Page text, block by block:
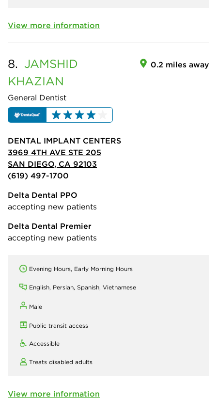
View more information
8. JAMSHID
KHAZIAN
General Dentist
0.2 miles away
DENTAL IMPLANT CENTERS
3969 4TH AVE STE 205
SAN DIEGO, CA 92103
(619) 497-1700
Delta Dental PPO
accepting new patients
Delta Dental Premier
accepting new patients
Evening Hours, Early Morning Hours
English, Persian, Spanish, Vietnamese
Male
Public transit access
Accessible
Treats disabled adults
View more information